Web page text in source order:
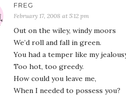
FREG
February 17, 2008 at 5:12 pm
Out on the wiley, windy moors
We’d roll and fall in green.
You had a temper like my
Too hot, too greedy.
How could you leave me,
When I needed to possess you?